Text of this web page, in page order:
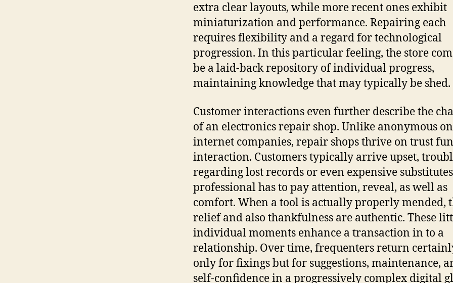
extra clear layouts, while more recent ones exhibit
miniaturization and performance. Repairing each
requires flexibility and a regard for technological
progression. In this particular feeling, the store
be a laid-back repository of individual progress,
maintaining knowledge that may typically be shed.
Customer interactions even further describe the
of an electronics repair shop. Unlike anonymous
internet companies, repair shops thrive on trust
interaction. Customers typically arrive upset,
regarding lost records or even expensive
professional has to pay attention, reveal, as well as
comfort. When a tool is actually properly mended,
relief and also thankfulness are authentic. These
individual moments enhance a transaction in to a
relationship. Over time, frequenters return
only for fixings but for suggestions, maintenance,
self-confidence in a progressively complex digital